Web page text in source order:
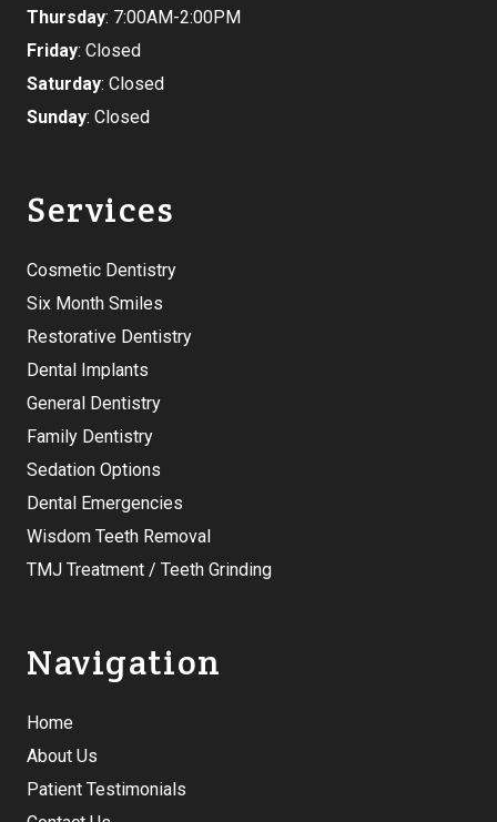
Thursday: 7:00AM-2:00PM
Friday: Closed
Saturday: Closed
Sunday: Closed
Services
Cosmetic Dentistry
Six Month Smiles
Restorative Dentistry
Dental Implants
General Dentistry
Family Dentistry
Sedation Options
Dental Emergencies
Wisdom Teeth Removal
TMJ Treatment / Teeth Grinding
Navigation
Home
About Us
Patient Testimonials